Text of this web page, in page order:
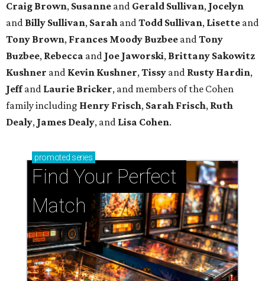
Craig Brown, Susanne and Gerald Sullivan, Jocelyn
and Billy Sullivan, Sarah and Todd Sullivan, Lisette and
Tony Brown, Frances Moody Buzbee and Tony
Buzbee, Rebecca and Joe Jaworski, Brittany Sakowitz
Kushner and Kevin Kushner, Tissy and Rusty Hardin,
Jeffand Laurie Bricker, and members of the Cohen
family including Henry Frisch, Sarah Frisch, Ruth
Dealy, James Dealy, and Lisa Cohen.
promoted series
Find Your Perfect
Match